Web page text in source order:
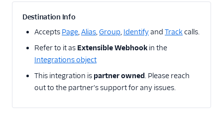
Customer Success
Deep Linking
Email
Email Marketing
Destination Info
Accepts Page,Alias,Group, Identifyand Track calls.
Refer to it as Extensible Webhook in the
Integrations object
This integration is partner owned. Please reach
out to the partner's support for any issues.